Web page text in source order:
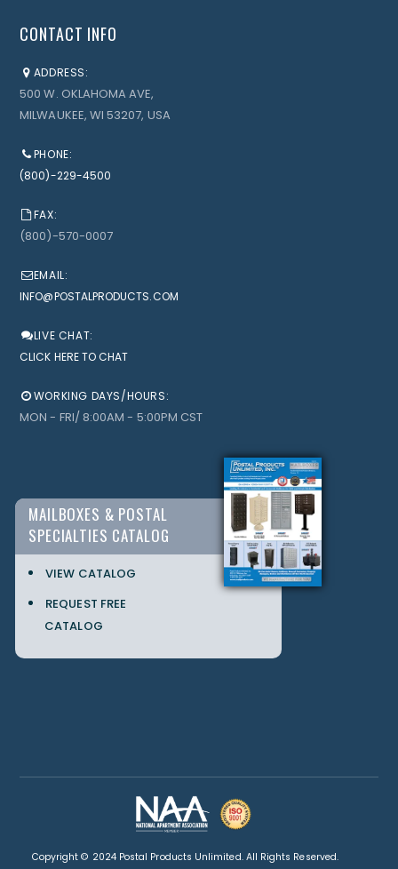
CONTACT INFO
ADDRESS:
500 W. OKLAHOMA AVE,
MILWAUKEE, WI 53207, USA
PHONE:
(800)-229-4500
FAX:
(800)-570-0007
EMAIL:
INFO@POSTALPRODUCTS.COM
LIVE CHAT:
CLICK HERE TO CHAT
WORKING DAYS/HOURS:
MON - FRI/ 8:00AM - 5:00PM CST
MAILBOXES & POSTAL
SPECIALTIES CATALOG
VIEW CATALOG
REQUEST FREE
CATALOG
Copyright © 2024 Postal Products Unlimited. All Rights Reserved.